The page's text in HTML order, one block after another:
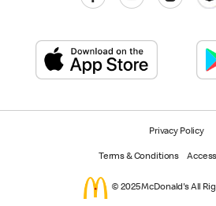
Privacy Policy
Terms & Conditions
© 2025 McDonald's All